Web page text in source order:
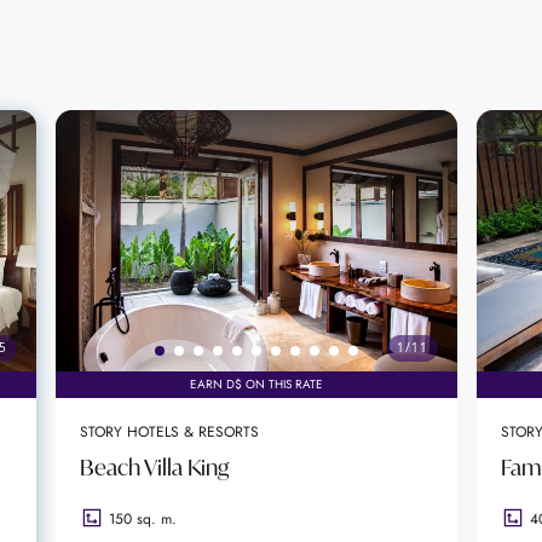
the resort ensures each stay is tailored to the
the stars, floating breakfasts, and bespoke
beaches, the resort offers direct access to soft
and easy access to local attractions, including
guests seeking both relaxation and exploration.
views
and celebrations
5 1 /11
EARN D$ ON THIS RATE
STORY HOTELS & RESORTS
Beach Villa King
150 sq. m.